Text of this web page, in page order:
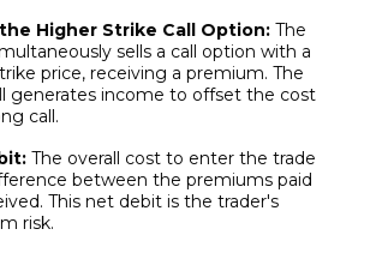
Higher Strike Call Option: The
sells a call option with a
price, receiving a premium. The
generates income to offset the cost
call.
The overall cost to enter the trade
between the premiums paid
This net debit is the trader's
risk.